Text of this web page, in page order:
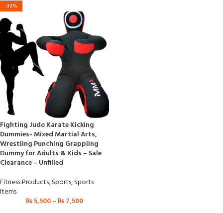
-32%
Fighting Judo Karate Kicking
Dummies- Mixed Martial Arts,
Wrestling Punching Grappling
Dummy for Adults & Kids – Sale
Clearance – Unfilled
Fitness Products,Sports,Sports
Items
₨5,500– ₨7,500